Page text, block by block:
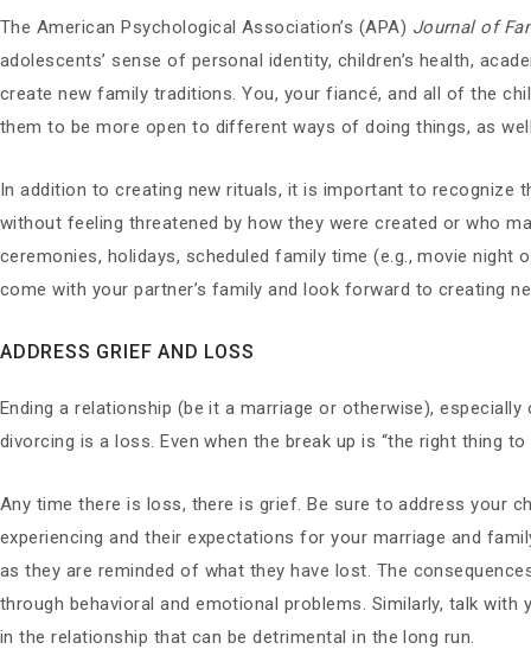
The American Psychological Association’s (APA) Journal of
adolescents’ sense of personal identity, children’s health,
create new family traditions. You, your fiancé, and all of the
them to be more open to different ways of doing things, as
In addition to creating new rituals, it is important to recognize
without feeling threatened by how they were created or who
ceremonies, holidays, scheduled family time (e.g., movie
come with your partner’s family and look forward to creating
ADDRESS GRIEF AND LOSS
Ending a relationship (be it a marriage or otherwise),
divorcing is a loss. Even when the break up is “the right thing
Any time there is loss, there is grief. Be sure to address your
experiencing and their expectations for your marriage and
as they are reminded of what they have lost. The
through behavioral and emotional problems. Similarly, talk
in the relationship that can be detrimental in the long run.